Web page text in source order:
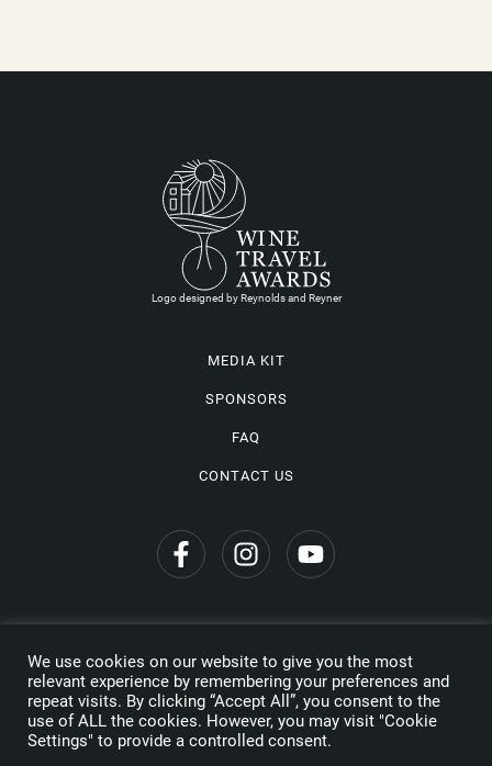
Logo designed by Reynolds and Reyner
MEDIA KIT
SPONSORS
FAQ
CONTACT US
Copyright © 2026 Wine Travel Awards. All Rights Reserved
Privacy Policy
We use cookies on our website to give you the most
relevant experience by remembering your preferences and
repeat visits. By clicking “Accept All”, you consent to the
use of ALL the cookies. However, you may visit "Cookie
Settings" to provide a controlled consent.